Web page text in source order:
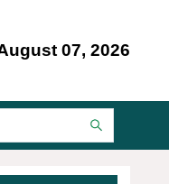
07, 2026